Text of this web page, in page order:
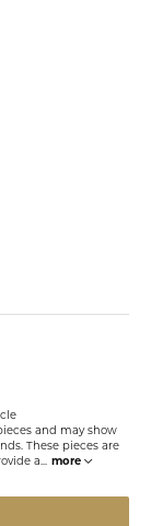
and may show
These pieces are
a... more